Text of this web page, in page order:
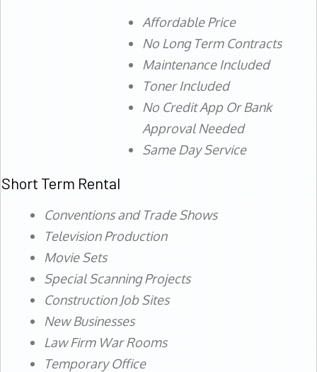
Affordable Price
No Long Term Contracts
Maintenance Included
Toner Included
No Credit App Or Bank
Approval Needed
Same Day Service
Short Term Rental
Conventions and Trade Shows
Television Production
Movie Sets
Special Scanning Projects
Construction Job Sites
New Businesses
Law Firm War Rooms
Temporary Office